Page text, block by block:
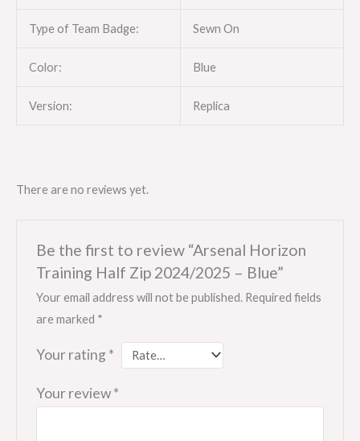
Type of Team Badge: Sewn On
Color: Blue
Version: Replica
There are no reviews yet.
Be the first to review “Arsenal Horizon
Training Half Zip 2024/2025 – Blue”
Your email address will not be published. Required fields
are marked *
Your rating *
Your review*